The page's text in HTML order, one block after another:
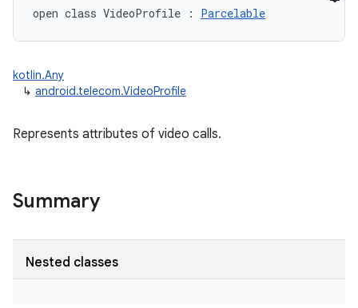
open class VideoProfile : Parcelable
kotlin.Any
↳ android.telecom.VideoProfile
Represents attributes of video calls.
Summary
Nested classes